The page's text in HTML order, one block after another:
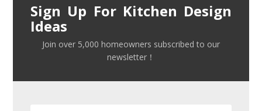
Sign Up For Kitchen Design
Ideas
Join over 5,000 homeowners subscribed to our
newsletter！